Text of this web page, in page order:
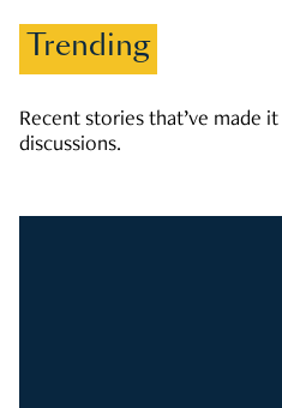
Trending
Recent stories that’ve made
discussions.